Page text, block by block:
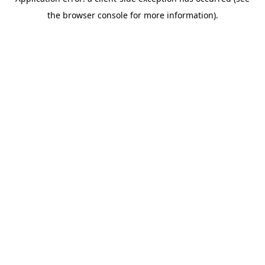
the browser console for more information).